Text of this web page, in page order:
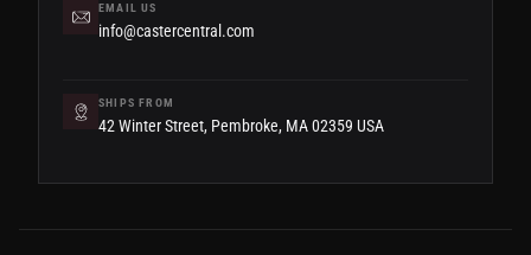
EMAIL US
info@castercentral.com
SHIPS FROM
42 Winter Street, Pembroke, MA 02359 USA